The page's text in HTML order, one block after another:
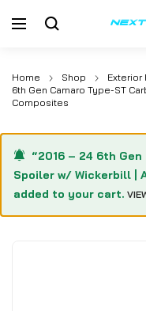
Home Shop Exterior
6th Gen Camaro Type-ST
Composites
“2016 – 24 6th
Spoiler w/ Wickerbill |
added to your cart.